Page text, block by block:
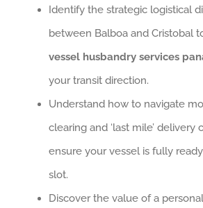
Identify the strategic logistical
between Balboa and Cristobal
vessel husbandry services
your transit direction.
Understand how to navigate
clearing and ‘last mile’ delivery
ensure your vessel is fully
slot.
Discover the value of a